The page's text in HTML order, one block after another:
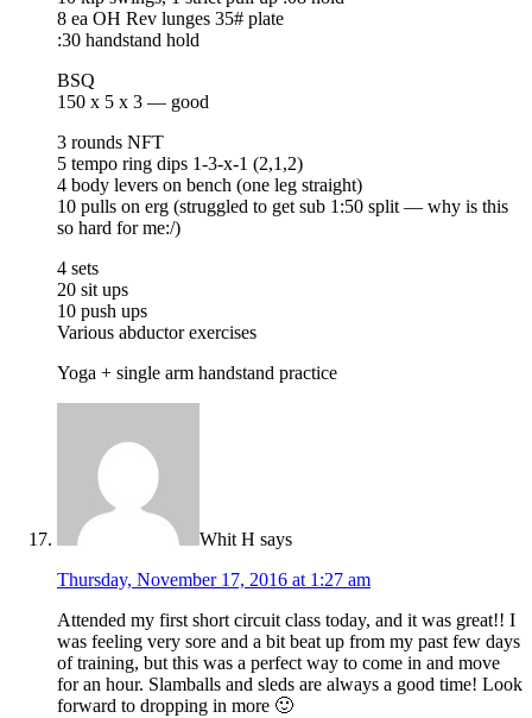
8 ea OH Rev lunges 35# plate
:30 handstand hold
BSQ
150 x 5 x 3 — good
3 rounds NFT
5 tempo ring dips 1-3-x-1 (2,1,2)
4 body levers on bench (one leg straight)
10 pulls on erg (struggled to get sub 1:50 split — why is this
so hard for me:/)
4 sets
20 sit ups
10 push ups
Various abductor exercises
Yoga + single arm handstand practice
Whit H says
Thursday, November 17, 2016 at 1:27 am
Attended my first short circuit class today, and it was great!! I
was feeling very sore and a bit beat up from my past few days
of training, but this was a perfect way to come in and move
for an hour. Slamballs and sleds are always a good time! Look
forward to dropping in more 🙂